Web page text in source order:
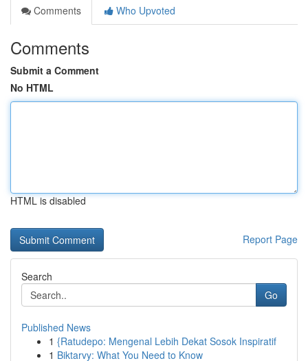
Comments
Who Upvoted
Comments
Submit a Comment
No HTML
HTML is disabled
Report Page
Search
Go
Published News
1 {Ratudepo: Mengenal Lebih Dekat Sosok Inspiratif
1 Biktarvy: What You Need to Know